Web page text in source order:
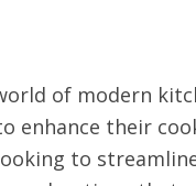
of modern
enhance their
to